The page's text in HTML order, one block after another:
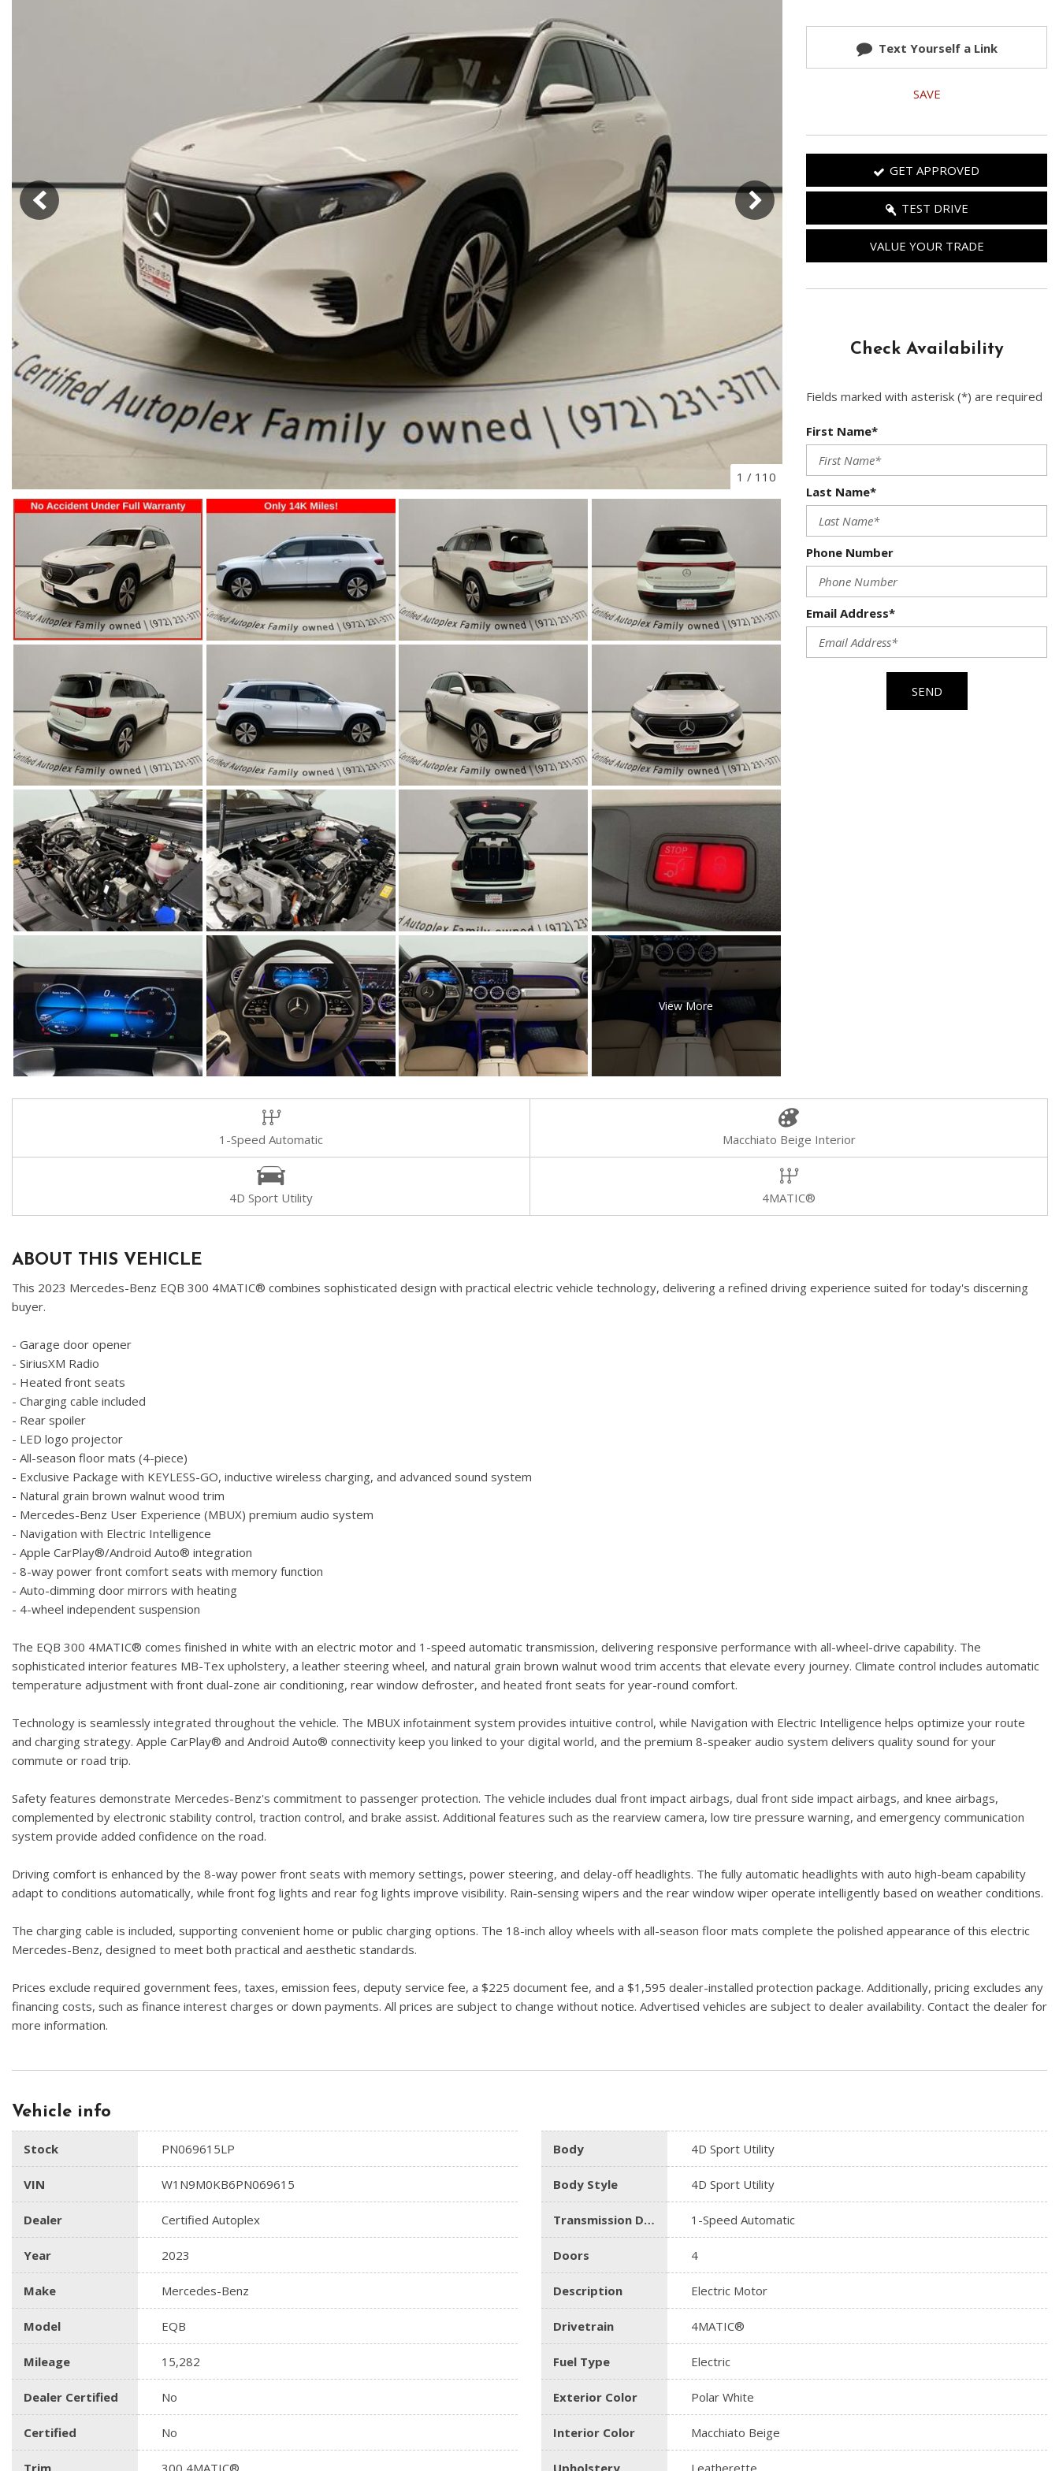
[3]
Chrysler
[4]
Ford
[2]
[2]
GMC
[1]
Hyundai
[6]
Jeep
Kia
[2]
Lexus
[3]
Lucid
[1]
Mercedes-Benz
Mitsubishi
[5]
Nissan
[5]
Polestar
[1]
Porsche
[1]
Ram
[4]
[6]
Toyota
[3]
Volkswagen
[8]
Volvo
Used 2025 Jeep Wrangler
Used Volvo SUVs
Used 2025 Jeep Wrangler
Affordable Pre-Owned Electric
Vehicles
Pre-Owned EVs Under $30K
Used Dodge
Used Toyota
Used 2025 Volvo CX40
Used Maserati
Used BMW
Used 2025 BMW X5
Used INFINITI
Used Hyundai
Used Ram
Used Porsche
Used Kia
Used Jeep
Used Sedans
Used Nissan
Used Trucks
Used Vans
Top Dollar for Used Car
Used Hybrid and Electric
1 / 110
View More
Text Yourself a Link
SAVE
GET APPROVED
TEST DRIVE
VALUE YOUR TRADE
Check Availability
Fields marked with asterisk (*) are required
First Name*
Last Name*
Phone Number
Email Address*
SEND
1-Speed Automatic Macchiato Beige Interior
4D Sport Utility 4MATIC®
ABOUT THIS VEHICLE
This 2023 Mercedes-Benz EQB 300 4MATIC® combines sophisticated design with practical electric vehicle technology, delivering a refined driving experience suited for today's discerning
buyer.
- Garage door opener
- SiriusXM Radio
- Heated front seats
- Charging cable included
- Rear spoiler
- LED logo projector
- All-season floor mats (4-piece)
- Exclusive Package with KEYLESS-GO, inductive wireless charging, and advanced sound system
- Natural grain brown walnut wood trim
- Mercedes-Benz User Experience (MBUX) premium audio system
- Navigation with Electric Intelligence
- Apple CarPlay®/Android Auto® integration
- 8-way power front comfort seats with memory function
- Auto-dimming door mirrors with heating
- 4-wheel independent suspension
The EQB 300 4MATIC® comes finished in white with an electric motor and 1-speed automatic transmission, delivering responsive performance with all-wheel-drive capability. The
sophisticated interior features MB-Tex upholstery, a leather steering wheel, and natural grain brown walnut wood trim accents that elevate every journey. Climate control includes automatic
temperature adjustment with front dual-zone air conditioning, rear window defroster, and heated front seats for year-round comfort.
Technology is seamlessly integrated throughout the vehicle. The MBUX infotainment system provides intuitive control, while Navigation with Electric Intelligence helps optimize your route
and charging strategy. Apple CarPlay® and Android Auto® connectivity keep you linked to your digital world, and the premium 8-speaker audio system delivers quality sound for your
commute or road trip.
Safety features demonstrate Mercedes-Benz's commitment to passenger protection. The vehicle includes dual front impact airbags, dual front side impact airbags, and knee airbags,
complemented by electronic stability control, traction control, and brake assist. Additional features such as the rearview camera, low tire pressure warning, and emergency communication
system provide added confidence on the road.
Driving comfort is enhanced by the 8-way power front seats with memory settings, power steering, and delay-off headlights. The fully automatic headlights with auto high-beam capability
adapt to conditions automatically, while front fog lights and rear fog lights improve visibility. Rain-sensing wipers and the rear window wiper operate intelligently based on weather conditions.
The charging cable is included, supporting convenient home or public charging options. The 18-inch alloy wheels with all-season floor mats complete the polished appearance of this electric
Mercedes-Benz, designed to meet both practical and aesthetic standards.
Prices exclude required government fees, taxes, emission fees, deputy service fee, a $225 document fee, and a $1,595 dealer-installed protection package. Additionally, pricing excludes any
financing costs, such as finance interest charges or down payments. All prices are subject to change without notice. Advertised vehicles are subject to dealer availability. Contact the dealer for
more information.
Vehicle info
Stock PN069615LP
VIN W1N9M0KB6PN069615
Dealer Certified Autoplex
Year 2023
Make Mercedes-Benz
Model EQB
Mileage 15,282
Dealer Certified No
Certified No
Trim 300 4MATIC®
Body 4D Sport Utility
Body Style 4D Sport Utility
Transmission Description 1-Speed Automatic
Doors 4
Description Electric Motor
Drivetrain 4MATIC®
Fuel Type Electric
Exterior Color Polar White
Interior Color Macchiato Beige
Upholstery Leatherette